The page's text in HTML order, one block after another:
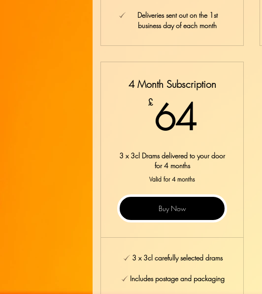
Deliveries sent out on the 1st
business day of each month
4 Month Subscription
£ 64
3 x 3cl Drams delivered to your door
for 4 months
Valid for 4 months
Buy Now
3 x 3cl carefully selected drams
Includes postage and packaging